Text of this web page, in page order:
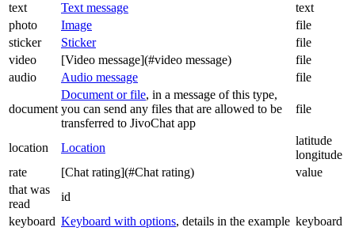
text
Text message
text
photo
Image
file
sticker
Sticker
file
video
[Video message](#video message)
file
audio
Audio message file
document
Document or file, in a message of this type,
you can send any files that are allowed to be
transferred to JivoChat app
file
location Location
latitude
longitude
rate
[Chat rating](#Chat rating)
value
that was
read
id
keyboard Keyboard with options, details in the example keyboard